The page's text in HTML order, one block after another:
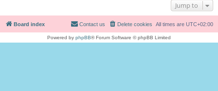
Jump to
Board index All times are UTC+02:00
Delete cookies
Contact us
Powered by phpBB® Forum Software © phpBB Limited